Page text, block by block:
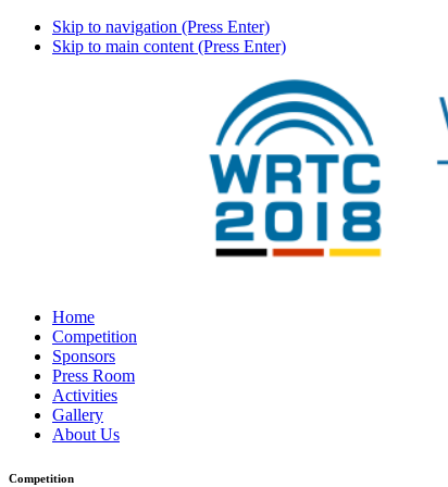
Skip to navigation (Press Enter)
Skip to main content (Press Enter)
Home
Competition
Sponsors
Press Room
Activities
Gallery
About Us
Competition